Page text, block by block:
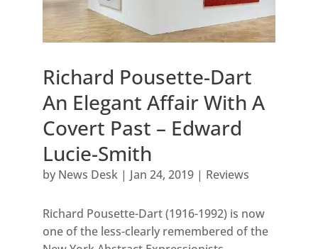
Richard Pousette-Dart
An Elegant Affair With A
Covert Past – Edward
Lucie-Smith
by News Desk| Jan 24, 2019| Reviews
Richard Pousette-Dart (1916-1992) is now
one of the less-clearly remembered of the